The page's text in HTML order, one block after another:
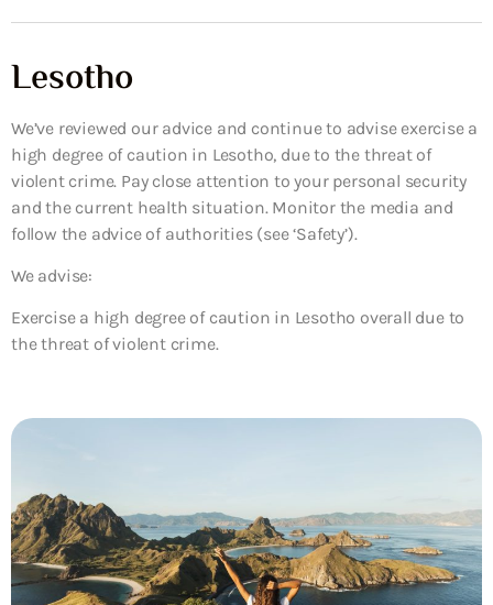
Lesotho
We’ve reviewed our advice and continue to advise exercise a
high degree of caution in Lesotho, due to the threat of
violent crime. Pay close attention to your personal security
and the current health situation. Monitor the media and
follow the advice of authorities (see ‘Safety’).
We advise:
Exercise a high degree of caution in Lesotho overall due to
the threat of violent crime.